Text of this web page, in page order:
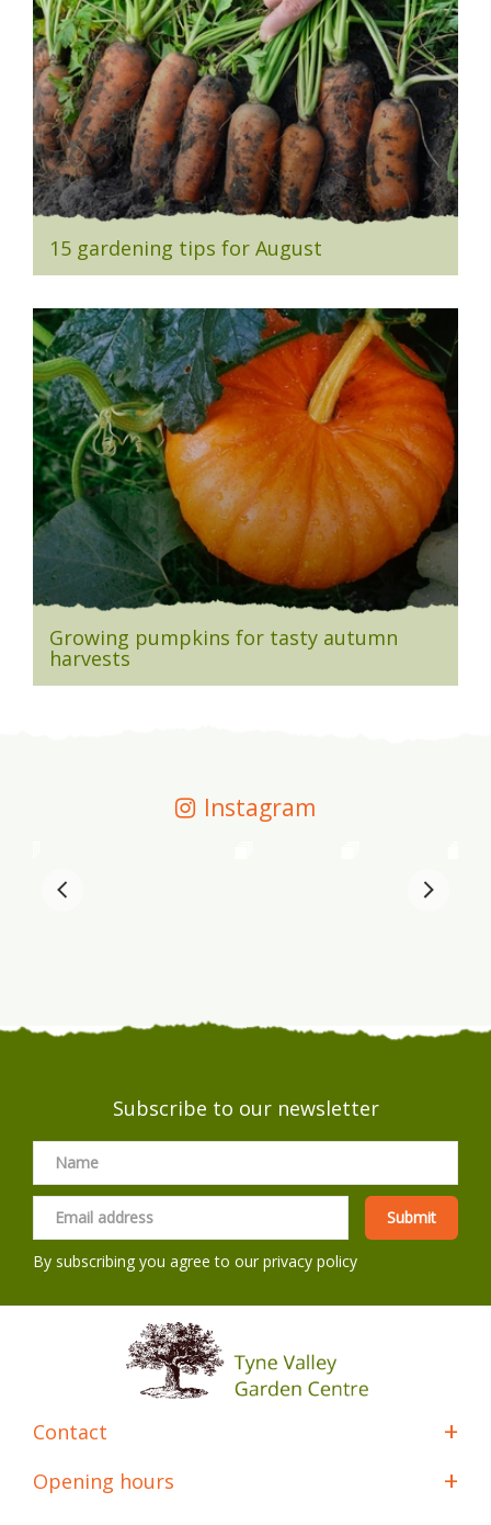
15 gardening tips for August
Growing pumpkins for tasty autumn
harvests
Instagram
Subscribe to our newsletter
By subscribing you agree to ourprivacy policy
Contact
Opening hours